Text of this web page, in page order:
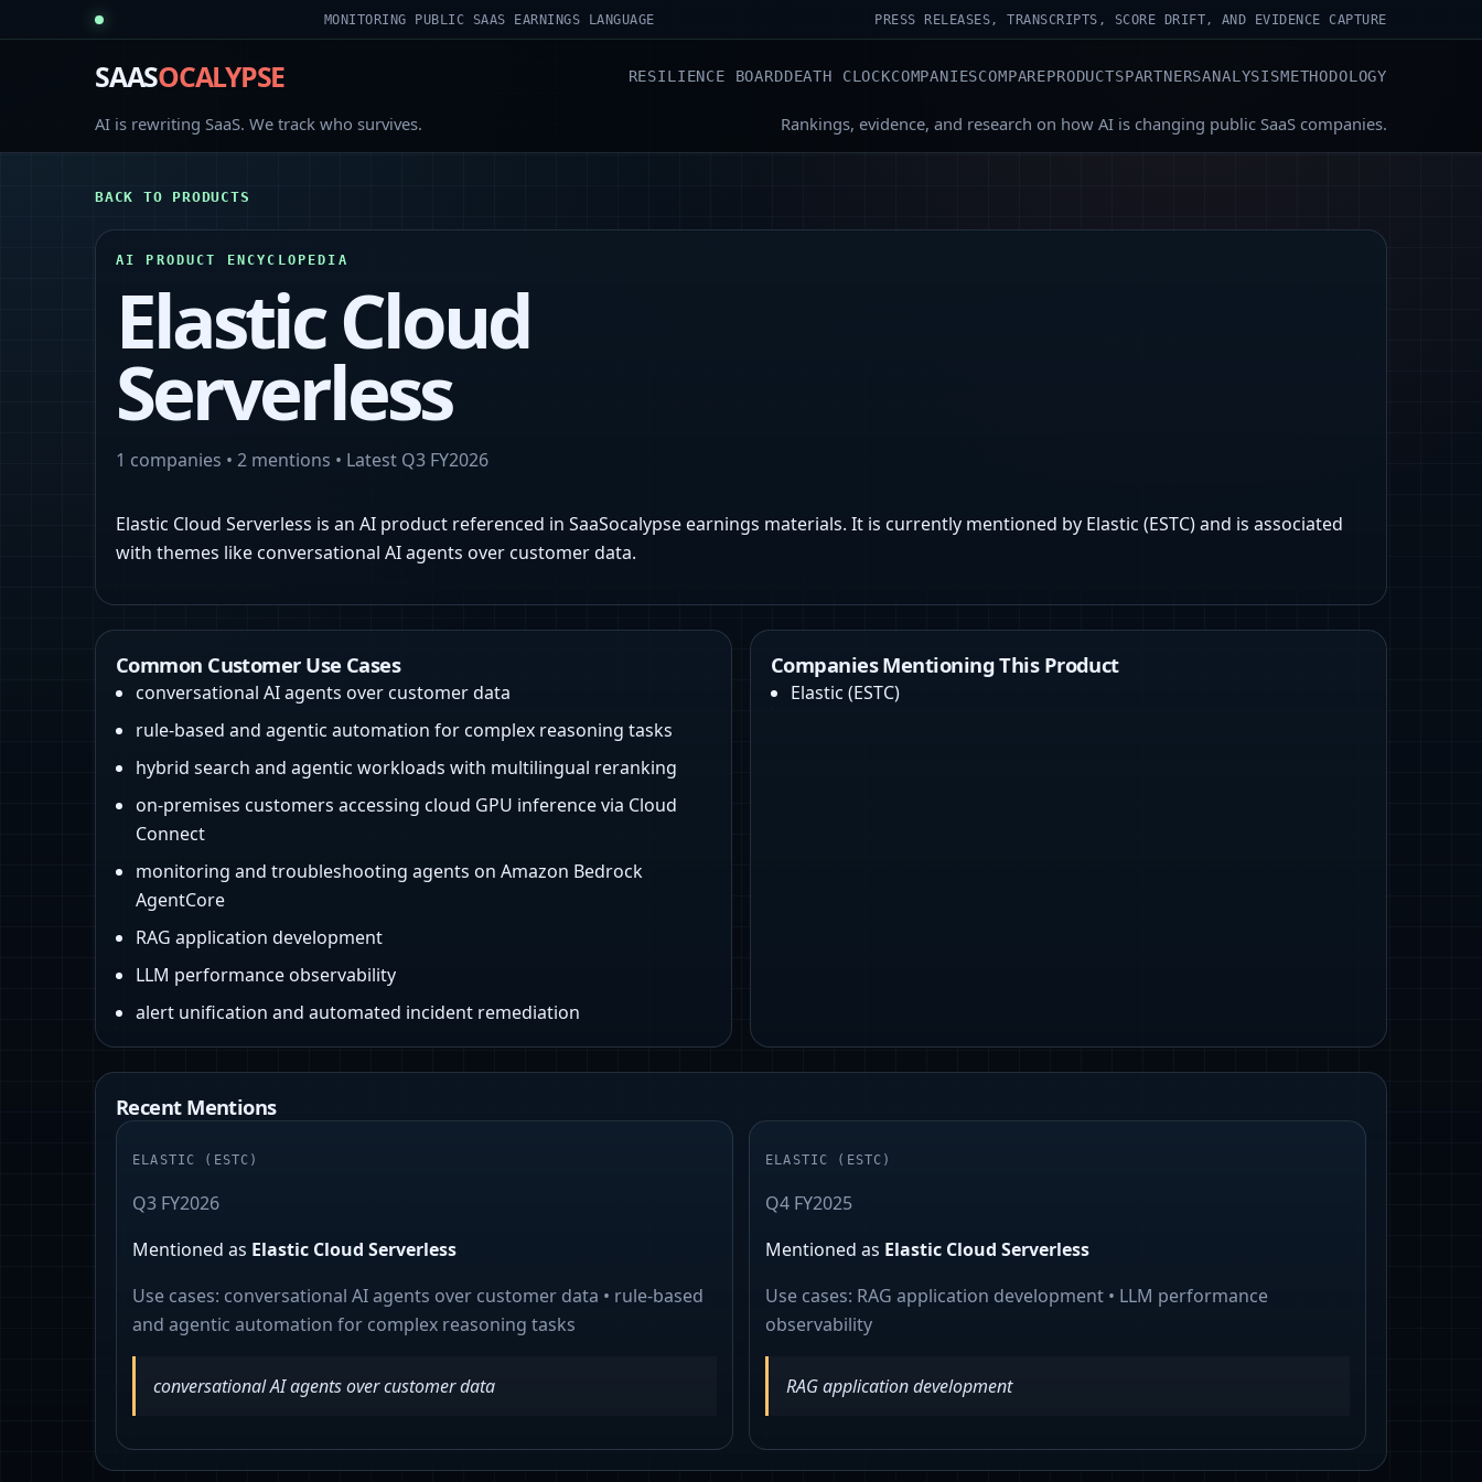
MONITORING PUBLIC SAAS EARNINGS LANGUAGE PRESS RELEASES, TRANSCRIPTS, SCORE DRIFT, AND EVIDENCE CAPTURE
SAASOCALYPSE RESILIENCE BOARDDEATH CLOCKCOMPANIESCOMPAREPRODUCTSPARTNERSANALYSISMETHODOLOGY
AI is rewriting SaaS. We track who survives. Rankings, evidence, and research on how AI is changing public SaaS companies.
BACK TO PRODUCTS
AI PRODUCT ENCYCLOPEDIA
Elastic Cloud
Serverless
1 companies • 2 mentions • Latest Q3 FY2026
Elastic Cloud Serverless is an AI product referenced in SaaSocalypse earnings materials. It is currently mentioned by Elastic (ESTC) and is associated
with themes like conversational AI agents over customer data.
Common Customer Use Cases
conversational AI agents over customer data
rule-based and agentic automation for complex reasoning tasks
hybrid search and agentic workloads with multilingual reranking
on-premises customers accessing cloud GPU inference via Cloud
Connect
monitoring and troubleshooting agents on Amazon Bedrock
AgentCore
RAG application development
LLM performance observability
alert unification and automated incident remediation
Companies Mentioning This Product
Elastic (ESTC)
Recent Mentions
ELASTIC ( ESTC )
Q3 FY2026
Mentioned as Elastic Cloud Serverless
Use cases: conversational AI agents over customer data • rule-based
and agentic automation for complex reasoning tasks
conversational AI agents over customer data
ELASTIC ( ESTC )
Q4 FY2025
Mentioned as Elastic Cloud Serverless
Use cases: RAG application development • LLM performance
observability
RAG application development